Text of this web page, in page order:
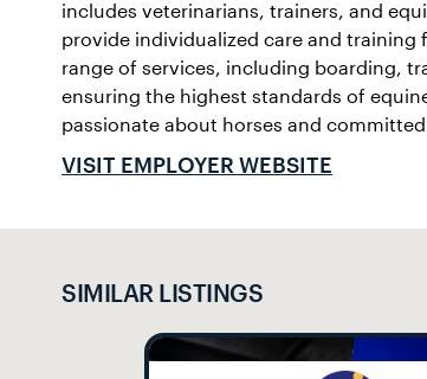
includes veterinarians, trainers, and
provide individualized care and training
range of services, including boarding,
ensuring the highest standards of
passionate about horses and
VISIT EMPLOYER WEBSITE
SIMILAR LISTINGS